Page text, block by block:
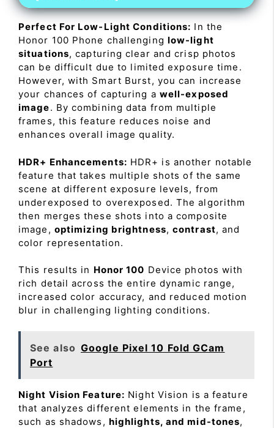
Perfect For Low-Light Conditions: In the
Honor 100 Phone challenging low-light
situations, capturing clear and crisp photos
can be difficult due to limited exposure time.
However, with Smart Burst, you can increase
your chances of capturing a well-exposed
image. By combining data from multiple
frames, this feature reduces noise and
enhances overall image quality.
HDR+ Enhancements: HDR+ is another notable
feature that takes multiple shots of the same
scene at different exposure levels, from
underexposed to overexposed. The algorithm
then merges these shots into a composite
image, optimizing brightness,contrast, and
color representation.
This results in Honor 100 Device photos with
rich detail across the entire dynamic range,
increased color accuracy, and reduced motion
blur in challenging lighting conditions.
See also Google Pixel 10 Fold GCam
Port
Night Vision Feature: Night Vision is a feature
that analyzes different elements in the frame,
such as shadows, highlights, and mid-tones,